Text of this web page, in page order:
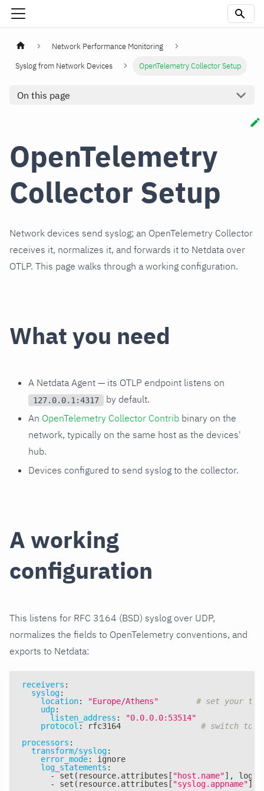
Network Performance Monitoring
Syslog from Network Devices
OpenTelemetry Collector Setup
On this page
OpenTelemetry
Collector Setup
Network devices send syslog; an OpenTelemetry Collector
receives it, normalizes it, and forwards it to Netdata over
OTLP. This page walks through a working configuration.
What you need
A Netdata Agent — its OTLP endpoint listens on
127.0.0.1:4317
by default.
An OpenTelemetry Collector Contrib binary on the
network, typically on the same host as the devices'
hub.
Devices configured to send syslog to the collector.
A working
configuration
This listens for RFC 3164 (BSD) syslog over UDP,
normalizes the fields to OpenTelemetry conventions, and
exports to Netdata:
receivers :
syslog:
location: "Europe/Athens"
# set your
udp:
listen_address :
"0.0.0.0:53514"
protocol: rfc3164 # switch to
processors :
transform/syslog:
error_mode:
ignore
log_statements :
- set(resource.attributes [ "host.name"] ,
-
set(resource.attributes [ "syslog.appname"]